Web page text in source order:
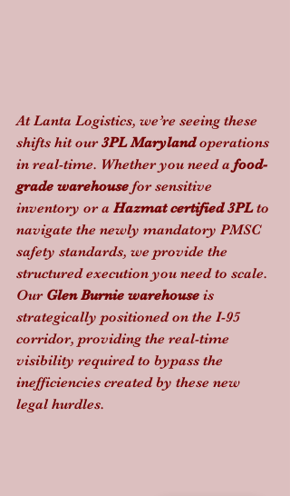
At Lanta Logistics, we’re seeing these
shifts hit our 3PL Maryland operations
in real-time. Whether you need a food-
grade warehouse for sensitive
inventory or a Hazmat certified 3PL to
navigate the newly mandatory PMSC
safety standards, we provide the
structured execution you need to scale.
Our Glen Burnie warehouse is
strategically positioned on the I-95
corridor, providing the real-time
visibility required to bypass the
inefficiencies created by these new
legal hurdles.